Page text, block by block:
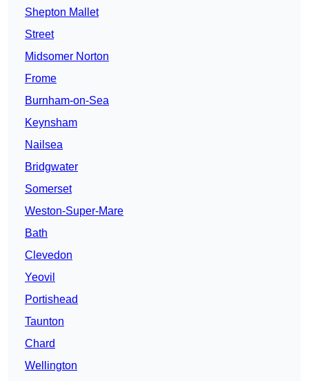
Shepton Mallet
Street
Midsomer Norton
Frome
Burnham-on-Sea
Keynsham
Nailsea
Bridgwater
Somerset
Weston-Super-Mare
Bath
Clevedon
Yeovil
Portishead
Taunton
Chard
Wellington